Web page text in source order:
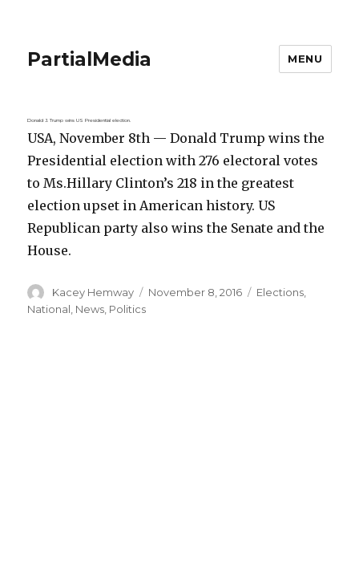
PartialMedia MENU
Donald J. Trump wins US Presidential election.
USA, November 8th — Donald Trump wins the
Presidential election with 276 electoral votes
to Ms.Hillary Clinton’s 218 in the greatest
election upset in American history. US
Republican party also wins the Senate and the
House.
Author
Kacey Hemway
Posted
November 8, 2016 Categories
Elections
National News Politics